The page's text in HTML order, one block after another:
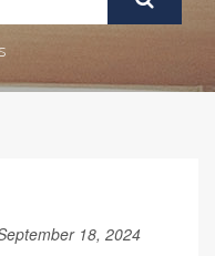
18, 2024